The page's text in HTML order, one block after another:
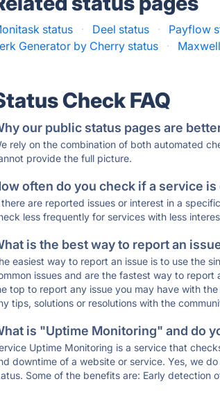
status · Deel status · Payflow
Generator by Cherry status
·
Check FAQ
our public status pages are
rely on the combination of both automated
provide the full picture.
often do you check if a service is
are reported issues or interest in a
less frequently for services with less
is the best way to report an
easiest way to report an issue is to use the
issues and are the fastest way to
top to report any issue you may have with
tips, solutions or resolutions with the
is "Uptime Monitoring" and do
Uptime Monitoring is a service that
downtime of a website or service. Yes, we
Some of the benefits are: Early detection